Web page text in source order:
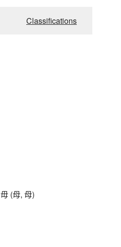
Classifications
毋 (母, ⺟)